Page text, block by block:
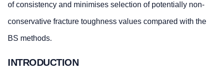
of consistency and minimises selection of potentially non-
conservative fracture toughness values compared with the
BS methods.
INTRODUCTION